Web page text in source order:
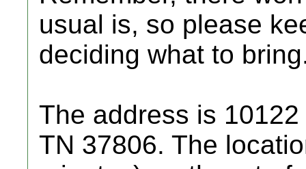
usual is, so please
deciding what to
The address is
TN 37806. The